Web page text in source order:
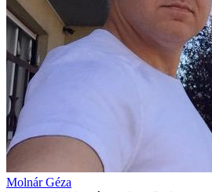
Molnár Géza